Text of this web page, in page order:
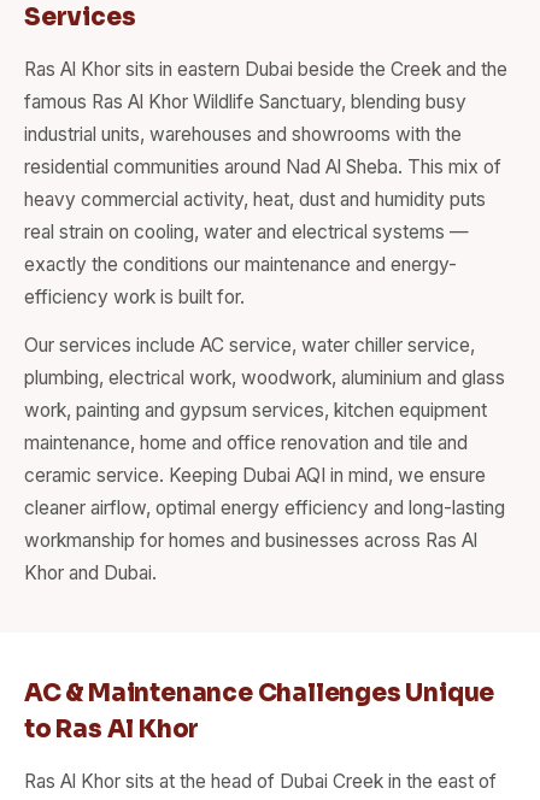
Services
Ras Al Khor sits in eastern Dubai beside the Creek and the
famous Ras Al Khor Wildlife Sanctuary, blending busy
industrial units, warehouses and showrooms with the
residential communities around Nad Al Sheba. This mix of
heavy commercial activity, heat, dust and humidity puts
real strain on cooling, water and electrical systems —
exactly the conditions our maintenance and energy-
efficiency work is built for.
Our services include AC service, water chiller service,
plumbing, electrical work, woodwork, aluminium and glass
work, painting and gypsum services, kitchen equipment
maintenance, home and office renovation and tile and
ceramic service. Keeping Dubai AQI in mind, we ensure
cleaner airflow, optimal energy efficiency and long-lasting
workmanship for homes and businesses across Ras Al
Khor and Dubai.
AC & Maintenance Challenges Unique
to Ras Al Khor
Ras Al Khor sits at the head of Dubai Creek in the east of